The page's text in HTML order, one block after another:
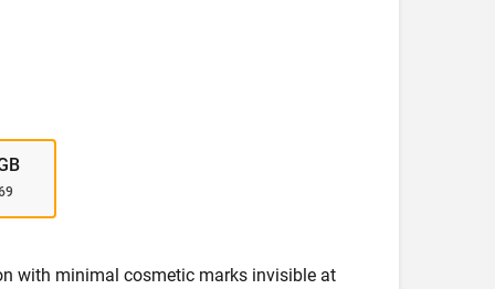
with minimal cosmetic marks invisible at